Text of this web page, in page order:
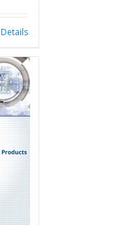
Details